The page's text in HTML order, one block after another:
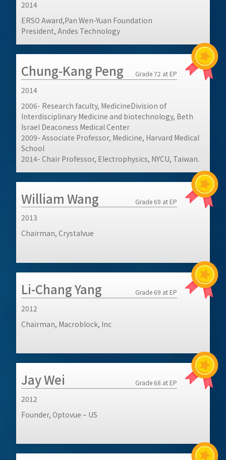
2014
ERSO Award,Pan Wen-Yuan Foundation
President, Andes Technology
Chung-Kang Peng Grade 72 at EP
2014
2006- Research faculty, MedicineDivision of
Interdisciplinary Medicine and biotechnology, Beth
Israel Deaconess Medical Center
2009- Associate Professor, Medicine, Harvard Medical
School
2014- Chair Professor, Electrophysics, NYCU, Taiwan.
William Wang Grade 69 at EP
2013
Chairman, Crystalvue
Li-Chang Yang Grade 69 at EP
2012
Chairman, Macroblock, Inc
Jay Wei Grade 68 at EP
2012
Founder, Optovue – US